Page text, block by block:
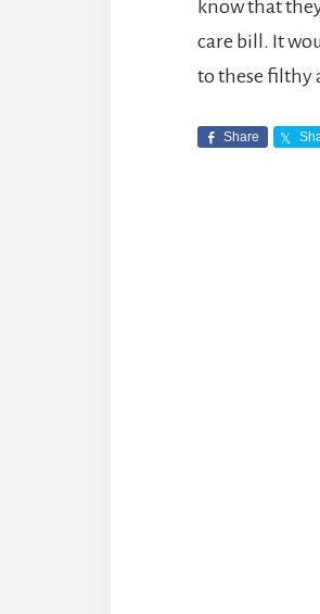
know that
care bill. It
to these filthy
Share